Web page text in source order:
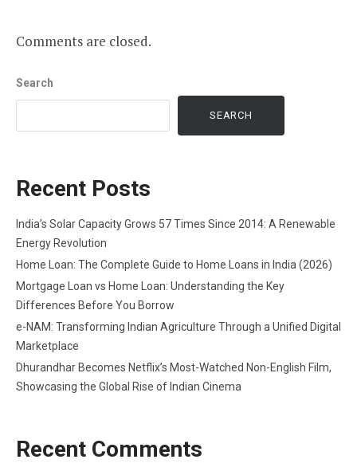
Comments are closed.
Search
SEARCH
Recent Posts
India’s Solar Capacity Grows 57 Times Since 2014: A Renewable
Energy Revolution
Home Loan: The Complete Guide to Home Loans in India (2026)
Mortgage Loan vs Home Loan: Understanding the Key
Differences Before You Borrow
e-NAM: Transforming Indian Agriculture Through a Unified Digital
Marketplace
Dhurandhar Becomes Netflix’s Most-Watched Non-English Film,
Showcasing the Global Rise of Indian Cinema
Recent Comments